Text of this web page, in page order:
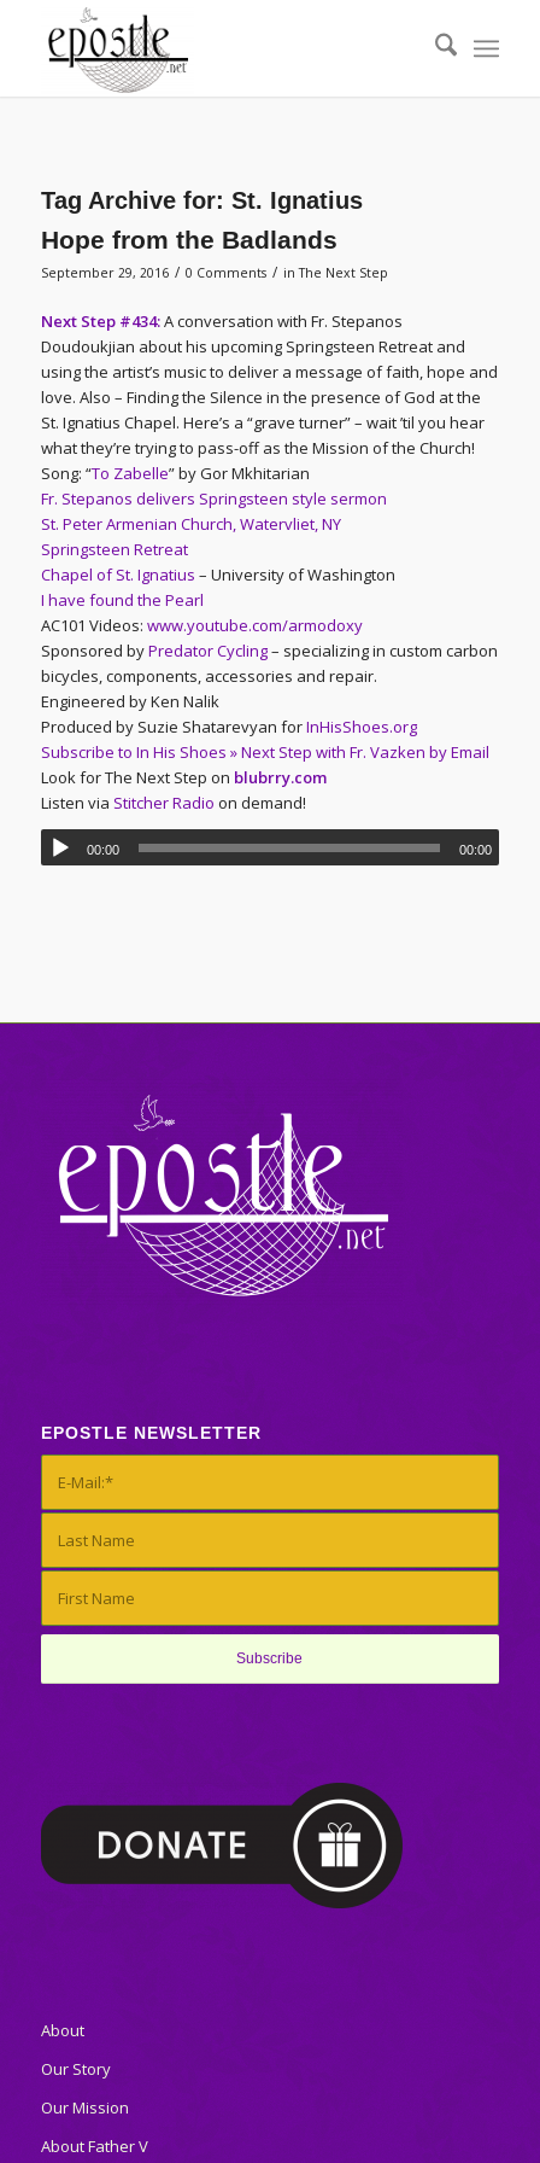
Tag Archive for: St. Ignatius
Hope from the Badlands
September 29, 2016 / 0 Comments / inThe Next Step
Next Step #434:A conversation with Fr. Stepanos
Doudoukjian about his upcoming Springsteen Retreat and
using the artist’s music to deliver a message of faith, hope and
love. Also – Finding the Silence in the presence of God at the
St. Ignatius Chapel. Here’s a “grave turner” – wait ’til you hear
what they’re trying to pass-off as the Mission of the Church!
Song: “To Zabelle” by Gor Mkhitarian
Fr. Stepanos delivers Springsteen style sermon
St. Peter Armenian Church, Watervliet, NY
Springsteen Retreat
Chapel of St. Ignatius – University of Washington
I have found the Pearl
AC101 Videos: www.youtube.com/armodoxy
Sponsored byPredator Cycling– specializing in custom carbon
bicycles, components, accessories and repair.
Engineered by Ken Nalik
Produced by Suzie Shatarevyan forInHisShoes.org
Subscribe to In His Shoes » Next Step with Fr. Vazken by Email
Look for The Next Step on blubrry.com
Listen via Stitcher Radio on demand!
00:00 00:00
EPOSTLE NEWSLETTER
About
Our Story
Our Mission
About Father V